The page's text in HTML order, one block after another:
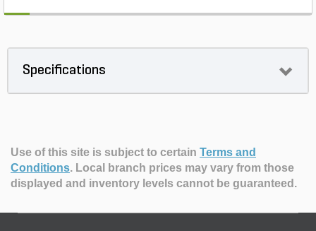
Specifications
Use of this site is subject to certain Terms and
Conditions. Local branch prices may vary from those
displayed and inventory levels cannot be guaranteed.